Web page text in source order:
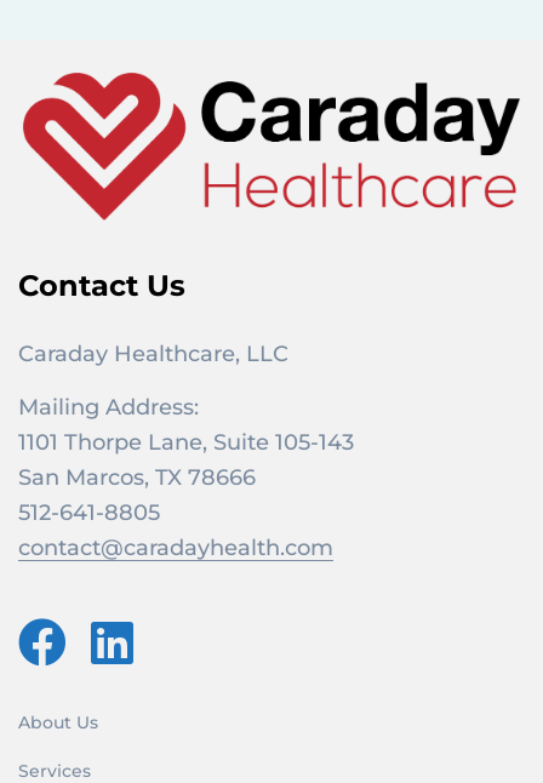
r
Contact Us
Caraday Healthcare, LLC
Mailing Address:
1101 Thorpe Lane, Suite 105-143
San Marcos, TX 78666
512-641-8805
contact@caradayhealth.com
About Us
Services